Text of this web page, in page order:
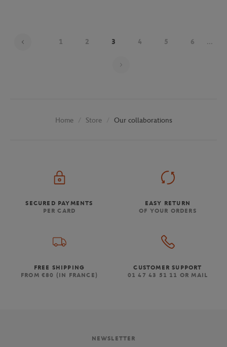
1 2 3 4 5 6 ...
Home Store Our collaborations
SECURED PAYMENTS
PER CARD
EASY RETURN
OF YOUR ORDERS
FREE SHIPPING
FROM €80 (IN FRANCE)
CUSTOMER SUPPORT
01 47 43 51 11 OR MAIL
NEWSLETTER